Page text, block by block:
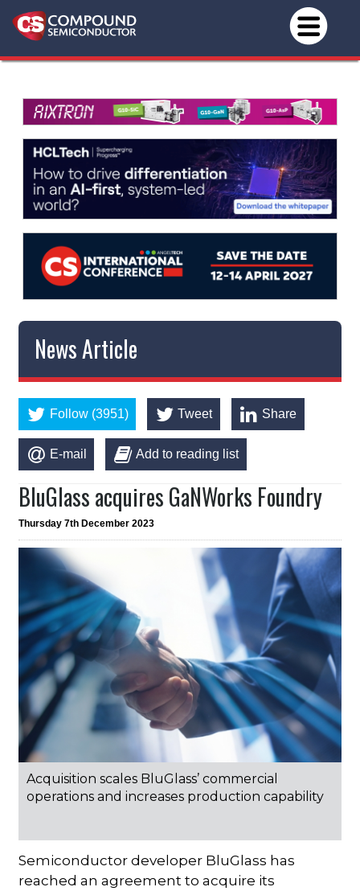
News Article
Follow (3951) Tweet Share
E-mail Add to reading list
BluGlass acquires GaNWorks Foundry
Thursday 7th December 2023
Acquisition scales BluGlass’ commercial
operations and increases production capability
Semiconductor developer BluGlass has
reached an agreement to acquire its